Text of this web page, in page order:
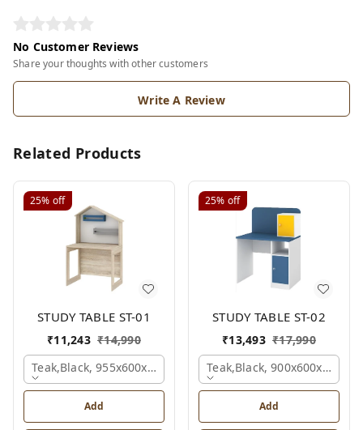
No Customer Reviews
Share your thoughts with other customers
Write A Review
Related Products
25% off
STUDY TABLE ST-01
₹11,243 ₹14,990
Teak,black, 955x600x1500 Mm.
Add
25% off
STUDY TABLE ST-02
₹13,493 ₹17,990
Teak,black, 900x600x1200
Add